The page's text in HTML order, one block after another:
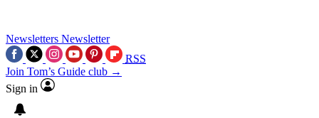
Newsletters Newsletter
RSS
Join Tom’s Guide club →
Sign in